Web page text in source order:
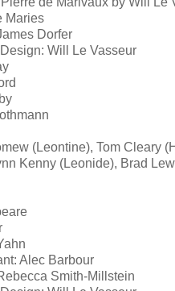
Maries
Dorfer
Will Le Vasseur
(Leontine), Tom Cleary
Kenny (Leonide), Brad
Alec Barbour
Smith-Millstein